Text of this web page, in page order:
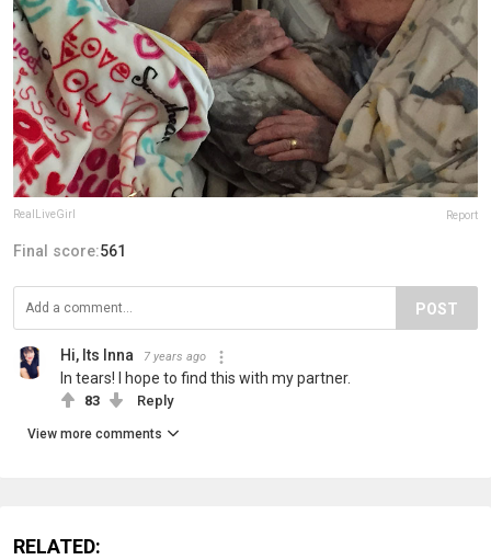
RealLiveGirl Report
Final score:561
POST
Hi, Its Inna 7 years ago
In tears! I hope to find this with my partner.
83 Reply
View more comments
RELATED: